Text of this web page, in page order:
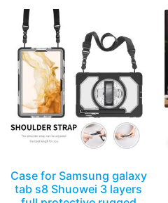
Case for Samsung galaxy
tab s8 Shuowei 3 layers